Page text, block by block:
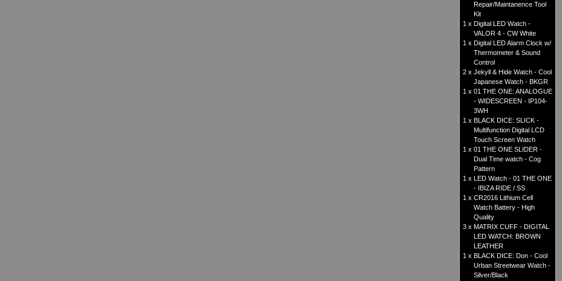
Repair/Maintanence Tool
Kit
1 x Digital LED Watch -
VALOR 4 - CW White
1 x Digital LED Alarm Clock w/
Thermometer & Sound
Control
2 x Jekyll & Hide Watch - Cool
Japanese Watch - BKGR
1 x 01 THE ONE: ANALOGUE
- WIDESCREEN - IP104-
3WH
1 x BLACK DICE: SLICK -
Multifunction Digital LCD
Touch Screen Watch
1 x 01 THE ONE SLIDER -
Dual Time watch - Cog
Pattern
1 x
LED Watch - 01 THE ONE
- IBIZA RIDE / SS
1 x CR2016 Lithium Cell
Watch Battery - High
Quality
3 x MATRIX CUFF - DIGITAL
LED WATCH: BROWN
LEATHER
1 x BLACK DICE: Don - Cool
Urban Streetwear Watch -
Silver/Black